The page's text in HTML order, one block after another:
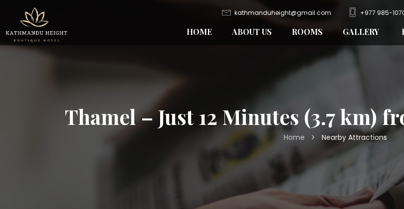
kathmanduheight@gmail.com +977 985-
HOME ABOUT US ROOMS GALLERY
Thamel – Just 12 Minutes (3.7 km)
Home Nearby Attractions